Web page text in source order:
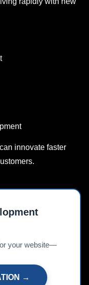
innovate faster
your website—
→